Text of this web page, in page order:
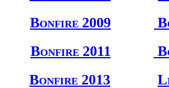
Bonfire 2009
Bonfire 2011
Bonfire 2013